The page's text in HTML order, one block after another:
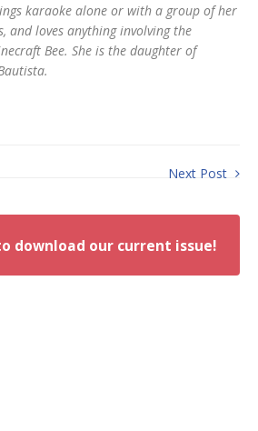
karaoke alone or with a group of her
and loves anything involving the
Bee. She is the daughter of
Next Post
download our current issue!